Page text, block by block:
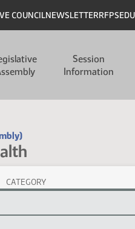
COUNCILNEWSLETTERRFPS
Session
Information
CATEGORY